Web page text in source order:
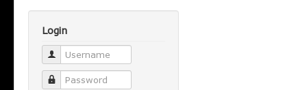
Login
Username
Password